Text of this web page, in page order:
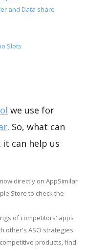
and Data share
Slots
we use for
. So, what can
can help us
directly on AppSimilar
Store to check the
of competitors' apps
other's ASO strategies.
products, find